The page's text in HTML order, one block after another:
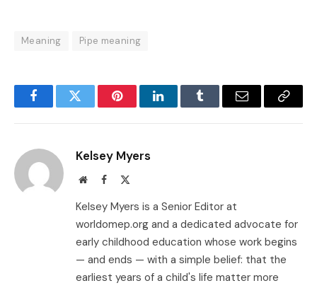
Meaning Pipe meaning
FacebookTwitter PinterestLinkedInTumblr Email
Copy
Kelsey Myers
WebsiteFacebook
Kelsey Myers is a Senior Editor at
worldomep.org and a dedicated advocate for
early childhood education whose work begins
— and ends — with a simple belief: that the
earliest years of a child's life matter more